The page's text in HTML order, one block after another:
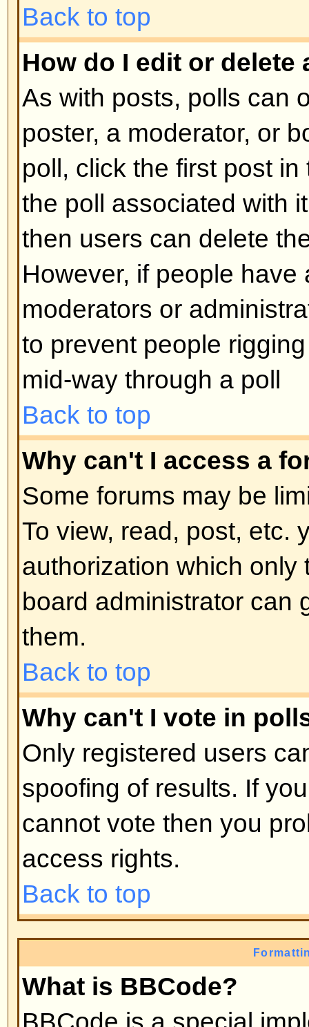
can post an announcement
permissions required, which are
administrator.
Back to top
What are Sticky topics?
Sticky topics appear below any
viewforum and only on the first
quite important so you should
possible. As with
administrator determines what
required to post sticky topics in
Back to top
What are Locked topics?
Locked topics are set this way
moderator or board
locked topics and any poll
automatically ended. Topics
reasons.
Back to top
User Levels and
What are Administrators?
Administrators are people
control over the entire board.
all facets of board operation
permissions, banning users,
moderators, etc. They also have
capabilities in all the forums.
Back to top
What are Moderators?
Moderators are individuals (or
whose job it is to look after the
from day to day. They have the
posts and lock, unlock, move,
the forum they moderate.
there to prevent people going